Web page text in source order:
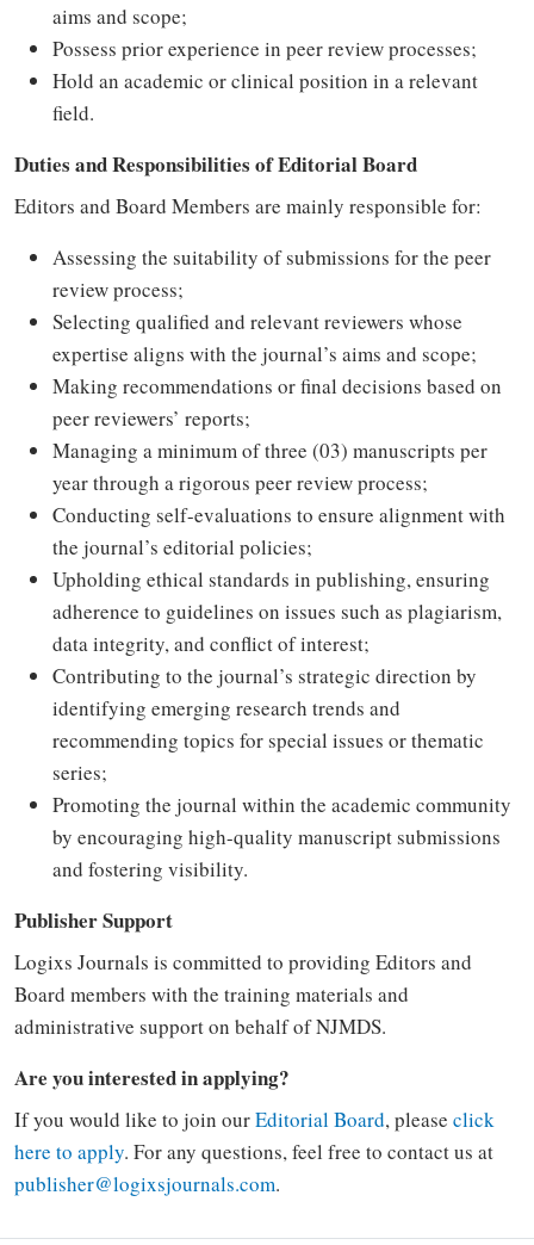
aims and scope;
Possess prior experience in peer review processes;
Hold an academic or clinical position in a relevant
field.
Duties and Responsibilities of Editorial Board
Editors and Board Members are mainly responsible for:
Assessing the suitability of submissions for the peer
review process;
Selecting qualified and relevant reviewers whose
expertise aligns with the journal’s aims and scope;
Making recommendations or final decisions based on
peer reviewers’ reports;
Managing a minimum of three (03) manuscripts per
year through a rigorous peer review process;
Conducting self-evaluations to ensure alignment with
the journal’s editorial policies;
Upholding ethical standards in publishing, ensuring
adherence to guidelines on issues such as plagiarism,
data integrity, and conflict of interest;
Contributing to the journal’s strategic direction by
identifying emerging research trends and
recommending topics for special issues or thematic
series;
Promoting the journal within the academic community
by encouraging high-quality manuscript submissions
and fostering visibility.
Publisher Support
Logixs Journals is committed to providing Editors and
Board members with the training materials and
administrative support on behalf of NJMDS.
Are you interested in applying?
If you would like to join ourEditorial Board, please click
here to apply. For any questions, feel free to contact us at
publisher@logixsjournals.com.